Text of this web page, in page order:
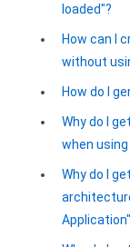
loaded"?
How can I
without
How do I
Why do I
when using
Why do I